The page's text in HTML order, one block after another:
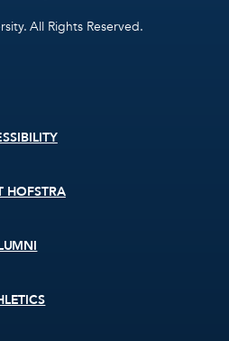
All Rights Reserved.
HOFSTRA